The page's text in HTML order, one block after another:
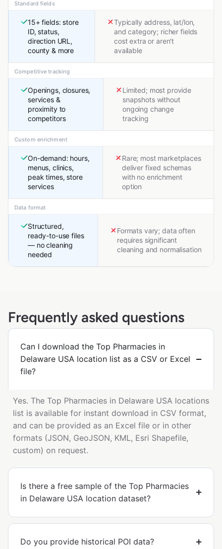
Standard fields
15+ fields: store
ID, status,
direction URL,
county & more
Typically address, lat/lon,
and category; richer fields
cost extra or aren't
available
Competitive tracking
Openings, closures,
services &
proximity to
competitors
Limited; most provide
snapshots without
ongoing change
tracking
Custom enrichment
On-demand: hours,
menus, clinics,
peak times, store
services
Rare; most marketplaces
deliver fixed schemas
with no enrichment
option
Data format
Structured,
ready-to-use files
— no cleaning
needed
Formats vary; data often
requires significant
cleaning and normalisation
Frequently asked questions
Can I download the Top Pharmacies in
Delaware USA location list as a CSV or Excel
file?
Yes. The Top Pharmacies in Delaware USA locations
list is available for instant download in CSV format,
and can be provided as an Excel file or in other
formats (JSON, GeoJSON, KML, Esri Shapefile,
custom) on request.
Is there a free sample of the Top Pharmacies
in Delaware USA location dataset?
Do you provide historical POI data?